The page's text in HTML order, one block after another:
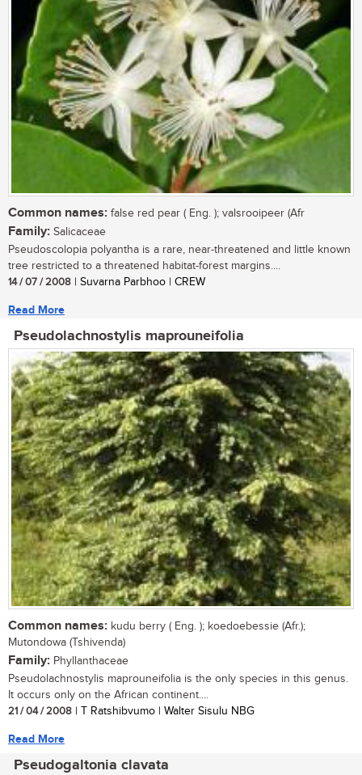
Common names: false red pear ( Eng. ); valsrooipeer (Afr
Family: Salicaceae
Pseudoscolopia polyantha is a rare, near-threatened and little known
tree restricted to a threatened habitat-forest margins....
14 / 07 / 2008 | Suvarna Parbhoo | CREW
Read More
Pseudolachnostylis maprouneifolia
Common names: kudu berry ( Eng. ); koedoebessie (Afr.);
Mutondowa (Tshivenda)
Family: Phyllanthaceae
Pseudolachnostylis maprouneifolia is the only species in this genus.
It occurs only on the African continent....
21 / 04 / 2008 | T Ratshibvumo | Walter Sisulu NBG
Read More
Pseudogaltonia clavata